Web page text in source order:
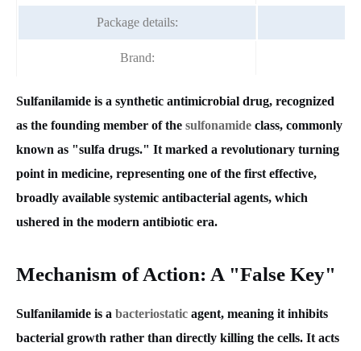
Package details:
Brand:
Sulfanilamide is a synthetic antimicrobial drug, recognized
as the founding member of the sulfonamide class, commonly
known as "sulfa drugs." It marked a revolutionary turning
point in medicine, representing one of the first effective,
broadly available systemic antibacterial agents, which
ushered in the modern antibiotic era.
Mechanism of Action: A "False Key"
Sulfanilamide is a bacteriostatic agent, meaning it inhibits
bacterial growth rather than directly killing the cells. It acts